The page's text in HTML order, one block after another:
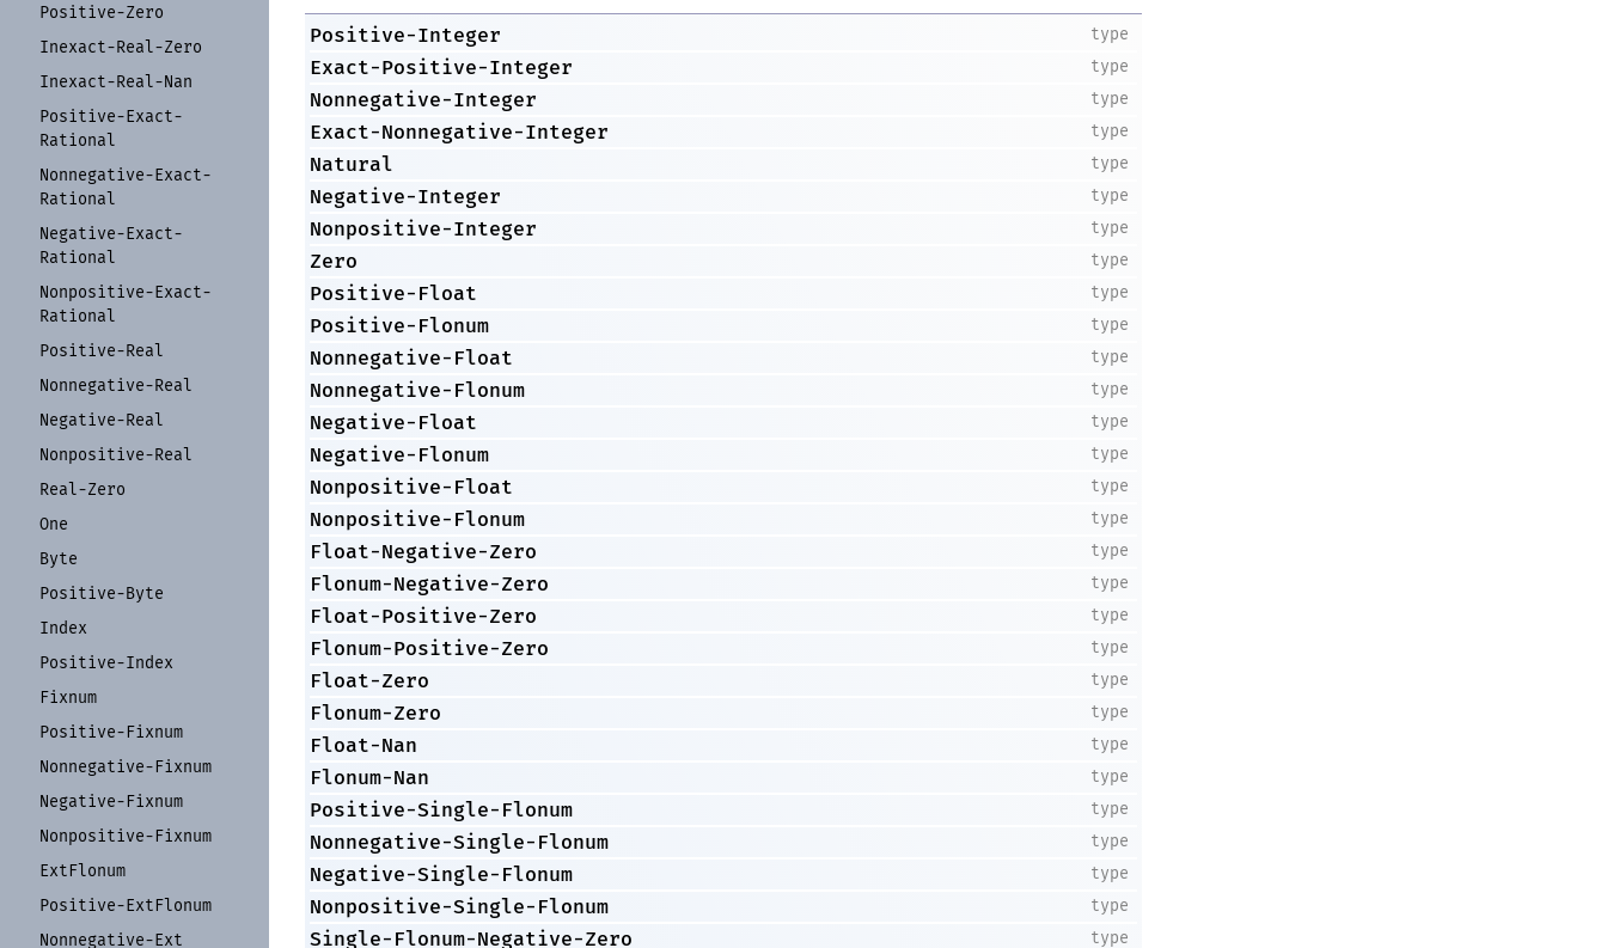
Positive-Zero
Inexact-Real-Zero
Inexact-Real-Nan
Positive-Exact-
Rational
Nonnegative-Exact-
Rational
Negative-Exact-
Rational
Nonpositive-Exact-
Rational
Positive-Real
Nonnegative-Real
Negative-Real
Nonpositive-Real
Real-Zero
One
Byte
Positive-Byte
Index
Positive-Index
Fixnum
Positive-Fixnum
Nonnegative-Fixnum
Negative-Fixnum
Nonpositive-Fixnum
ExtFlonum
Positive-ExtFlonum
Nonnegative-Ext
type
Positive-Integer
type
Exact-Positive-Integer
type
Nonnegative-Integer
type
Exact-Nonnegative-Integer
type
Natural
type
Negative-Integer
type
Nonpositive-Integer
type
Zero
type
Positive-Float
type
Positive-Flonum
type
Nonnegative-Float
type
Nonnegative-Flonum
type
Negative-Float
type
Negative-Flonum
type
Nonpositive-Float
type
Nonpositive-Flonum
type
Float-Negative-Zero
type
Flonum-Negative-Zero
type
Float-Positive-Zero
type
Flonum-Positive-Zero
type
Float-Zero
type
Flonum-Zero
type
Float-Nan
type
Flonum-Nan
type
Positive-Single-Flonum
type
Nonnegative-Single-Flonum
type
Negative-Single-Flonum
type
Nonpositive-Single-Flonum
type
Single-Flonum-Negative-Zero